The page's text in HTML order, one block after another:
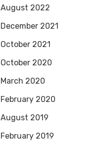
August 2022
December 2021
October 2021
October 2020
March 2020
February 2020
August 2019
February 2019